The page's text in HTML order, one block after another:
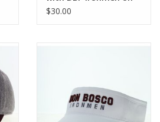
front
$30.00